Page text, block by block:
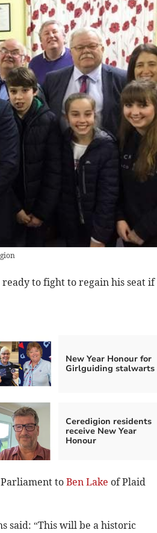
to fight to regain his seat if
New Year Honour for
Girlguiding stalwarts
Ceredigion residents
receive New Year
Honour
to Ben Lake of Plaid
said: “This will be a historic